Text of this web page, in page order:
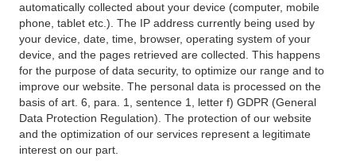
automatically collected about your device (computer, mobile
phone, tablet etc.). The IP address currently being used by
your device, date, time, browser, operating system of your
device, and the pages retrieved are collected. This happens
for the purpose of data security, to optimize our range and to
improve our website. The personal data is processed on the
basis of art. 6, para. 1, sentence 1, letter f) GDPR (General
Data Protection Regulation). The protection of our website
and the optimization of our services represent a legitimate
interest on our part.